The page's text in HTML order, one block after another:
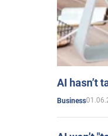
AI hasn’t
Business